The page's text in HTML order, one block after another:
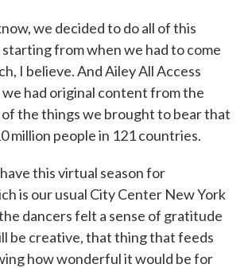
we decided to do all of this
from when we had to come
I believe. And Ailey All Access
had original content from the
of the things we brought to bear that
million people in 121 countries.
this virtual season for
is our usual City Center New York
dancers felt a sense of gratitude
be creative, that thing that feeds
how wonderful it would be for